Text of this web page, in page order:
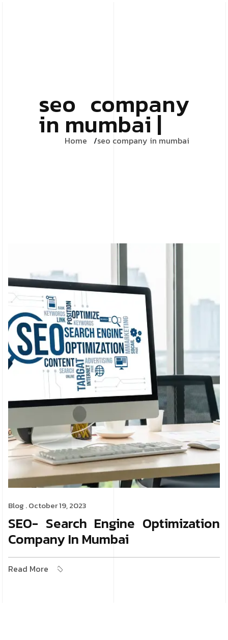
seo company
in mumbai |
Home seo company in mumbai
Blog . October 19, 2023
SEO- Search Engine Optimization
Company In Mumbai
Read More